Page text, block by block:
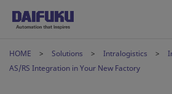
HOME Solutions Intralogistics
AS/RS Integration in Your New Factory